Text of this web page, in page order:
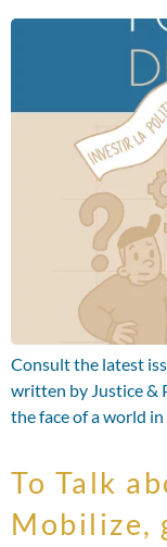
Consult the latest
written by Justice &
the face of a world in
To Talk
Mobilize,